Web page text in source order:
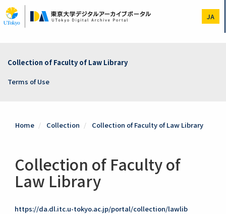
to
main
JA
Collection of Faculty of Law Library
Terms of Use
Home Collection Collection of Faculty of Law Library
Collection of Faculty of
Law Library
https://da.dl.itc.u-tokyo.ac.jp/portal/collection/lawlib